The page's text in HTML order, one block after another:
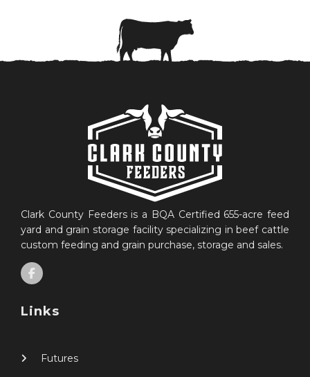
Clark County Feeders is a BQA Certified 655-acre feed
yard and grain storage facility specializing in beef cattle
custom feeding and grain purchase, storage and sales.
Links
Futures